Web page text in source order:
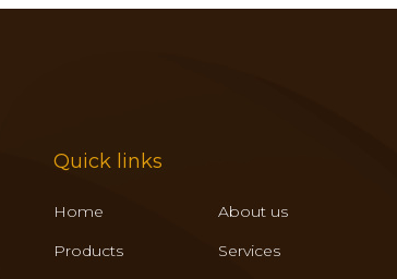
Quick links
Home
About us
Products
Services